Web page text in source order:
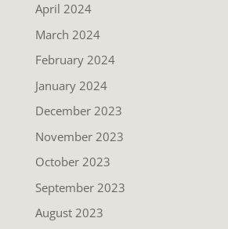
April 2024
March 2024
February 2024
January 2024
December 2023
November 2023
October 2023
September 2023
August 2023